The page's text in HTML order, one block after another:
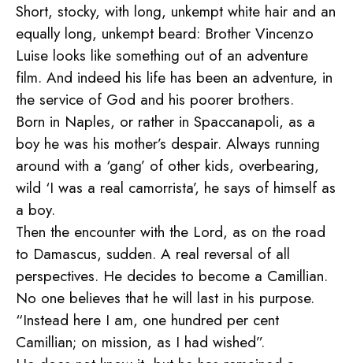
Short, stocky, with long, unkempt white hair and an
equally long, unkempt beard: Brother Vincenzo
Luise looks like something out of an adventure
film. And indeed his life has been an adventure, in
the service of God and his poorer brothers.
Born in Naples, or rather in Spaccanapoli, as a
boy he was his mother’s despair. Always running
around with a ‘gang’ of other kids, overbearing,
wild ‘I was a real camorrista’, he says of himself as
a boy.
Then the encounter with the Lord, as on the road
to Damascus, sudden. A real reversal of all
perspectives. He decides to become a Camillian.
No one believes that he will last in his purpose.
“Instead here I am, one hundred per cent
Camillian; on mission, as I had wished”.